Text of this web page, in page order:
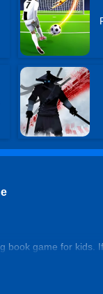
game for
online. Relax